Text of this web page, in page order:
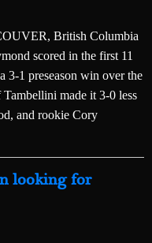
British Columbia
scored in the first 11
3-1 preseason win over the
Tambellini made it 3-0 less
and rookie Cory
looking for